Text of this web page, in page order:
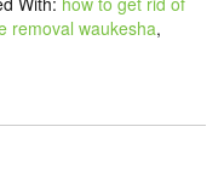
removal waukesha,